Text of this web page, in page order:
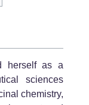
herself as a
sciences
chemistry,